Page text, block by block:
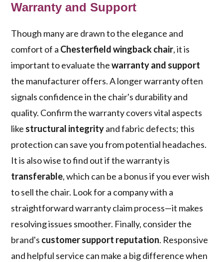
Warranty and Support
Though many are drawn to the elegance and
comfort of a Chesterfield wingback chair, it is
important to evaluate thewarranty and support
the manufacturer offers. A longer warranty often
signals confidence in the chair's durability and
quality. Confirm the warranty covers vital aspects
like structural integrityand fabric defects; this
protection can save you from potential headaches.
It is also wise to find out if the warranty is
transferable, which can be a bonus if you ever wish
to sell the chair. Look for a company with a
straightforward warranty claim process—it makes
resolving issues smoother. Finally, consider the
brand's customer support reputation. Responsive
and helpful service can make a big difference when